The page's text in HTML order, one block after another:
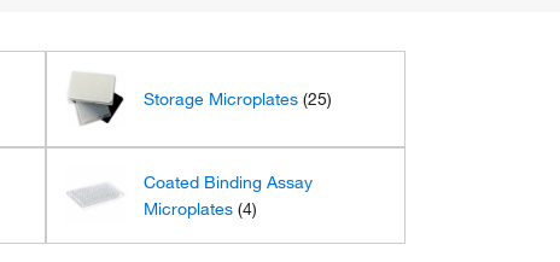
Storage Microplates (25)
Coated Binding Assay
Microplates (4)